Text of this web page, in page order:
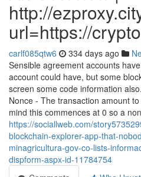
http://
url=https://
carlf085qtw6 334 days ago
Sensible agreement accounts
account could have, but some
screen some code information
Nonce - The transaction amount
mind this commences at 0 so a
https://sociallweb.com/
blockchain-explorer-app-that-
minagricultura-gov-co-lists-
dispform-aspx-id-11784754